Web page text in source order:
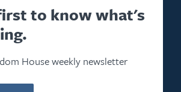
to know what's
House weekly newsletter